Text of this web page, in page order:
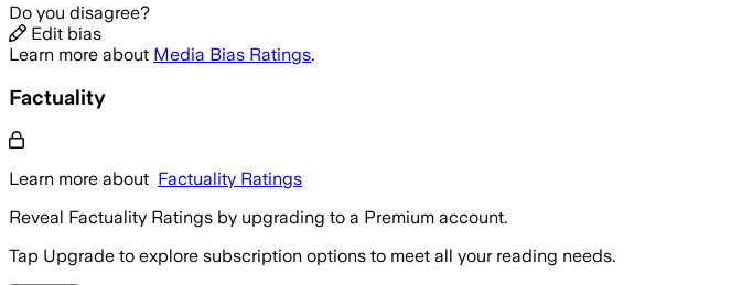
Do you disagree?
Edit bias
Learn more about Media Bias Ratings.
Factuality
Learn more about Factuality Ratings
Reveal Factuality Ratings by upgrading to a Premium account.
Tap Upgrade to explore subscription options to meet all your reading needs.